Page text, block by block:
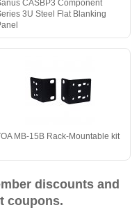
CASBP3 Component
3U Steel Flat Blanking
MB-15B Rack-Mountable kit
discounts and
coupons.